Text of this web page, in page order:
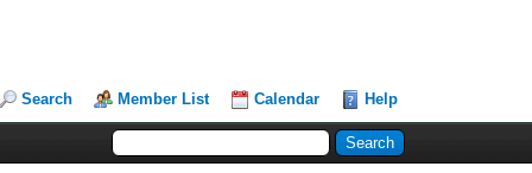
Search Member List Calendar Help